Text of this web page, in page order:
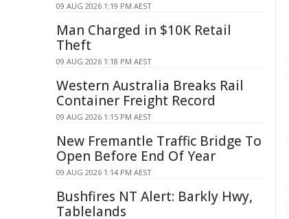
09 AUG 2026 1:19 PM AEST
Man Charged in $10K Retail
Theft
09 AUG 2026 1:18 PM AEST
Western Australia Breaks Rail
Container Freight Record
09 AUG 2026 1:15 PM AEST
New Fremantle Traffic Bridge To
Open Before End Of Year
09 AUG 2026 1:14 PM AEST
Bushfires NT Alert: Barkly Hwy,
Tablelands